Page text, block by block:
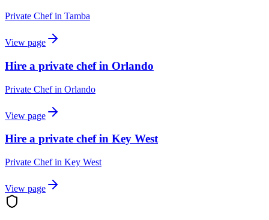
Private Chefin Tamba
View page
Hire a private chef in Orlando
Private Chefin Orlando
View page
Hire a private chef in Key West
Private Chefin Key West
View page